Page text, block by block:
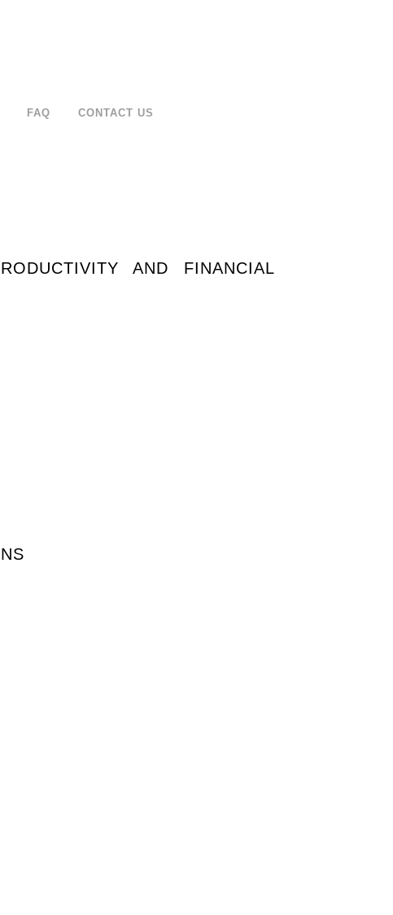
FAQ CONTACT US
AND FINANCIAL